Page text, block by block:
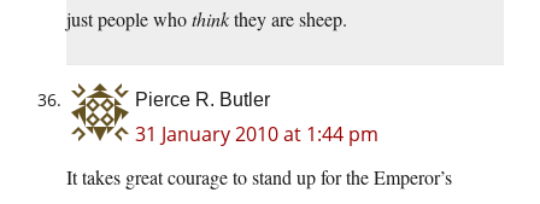
just people whothinkthey are sheep.
Pierce R. Butler
31 January 2010 at 1:44 pm
It takes great courage to stand up for the Emperor’s